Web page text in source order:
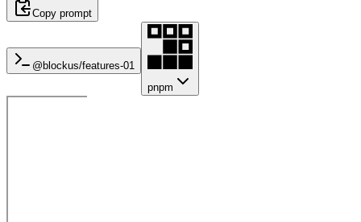
Copy prompt
@blockus/features-01
pnpm